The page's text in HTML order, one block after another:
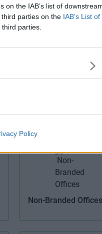
the IAB’s list of
parties on the IAB’s List of
parties.
Policy
Cellular Offices
Non-Branded Offices